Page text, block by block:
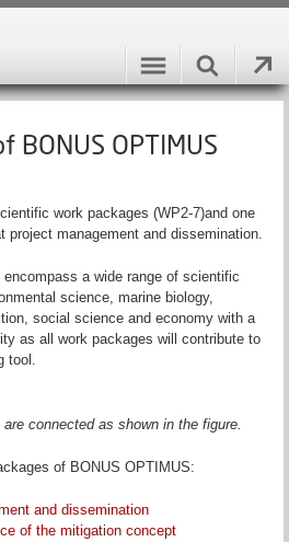
BONUS OPTIMUS
work packages (WP2-7)and one
project management and dissemination.
a wide range of scientific
science, marine biology,
social science and economy with a
as all work packages will contribute to
tool.
connected as shown in the figure.
of BONUS OPTIMUS:
and dissemination
of the mitigation concept